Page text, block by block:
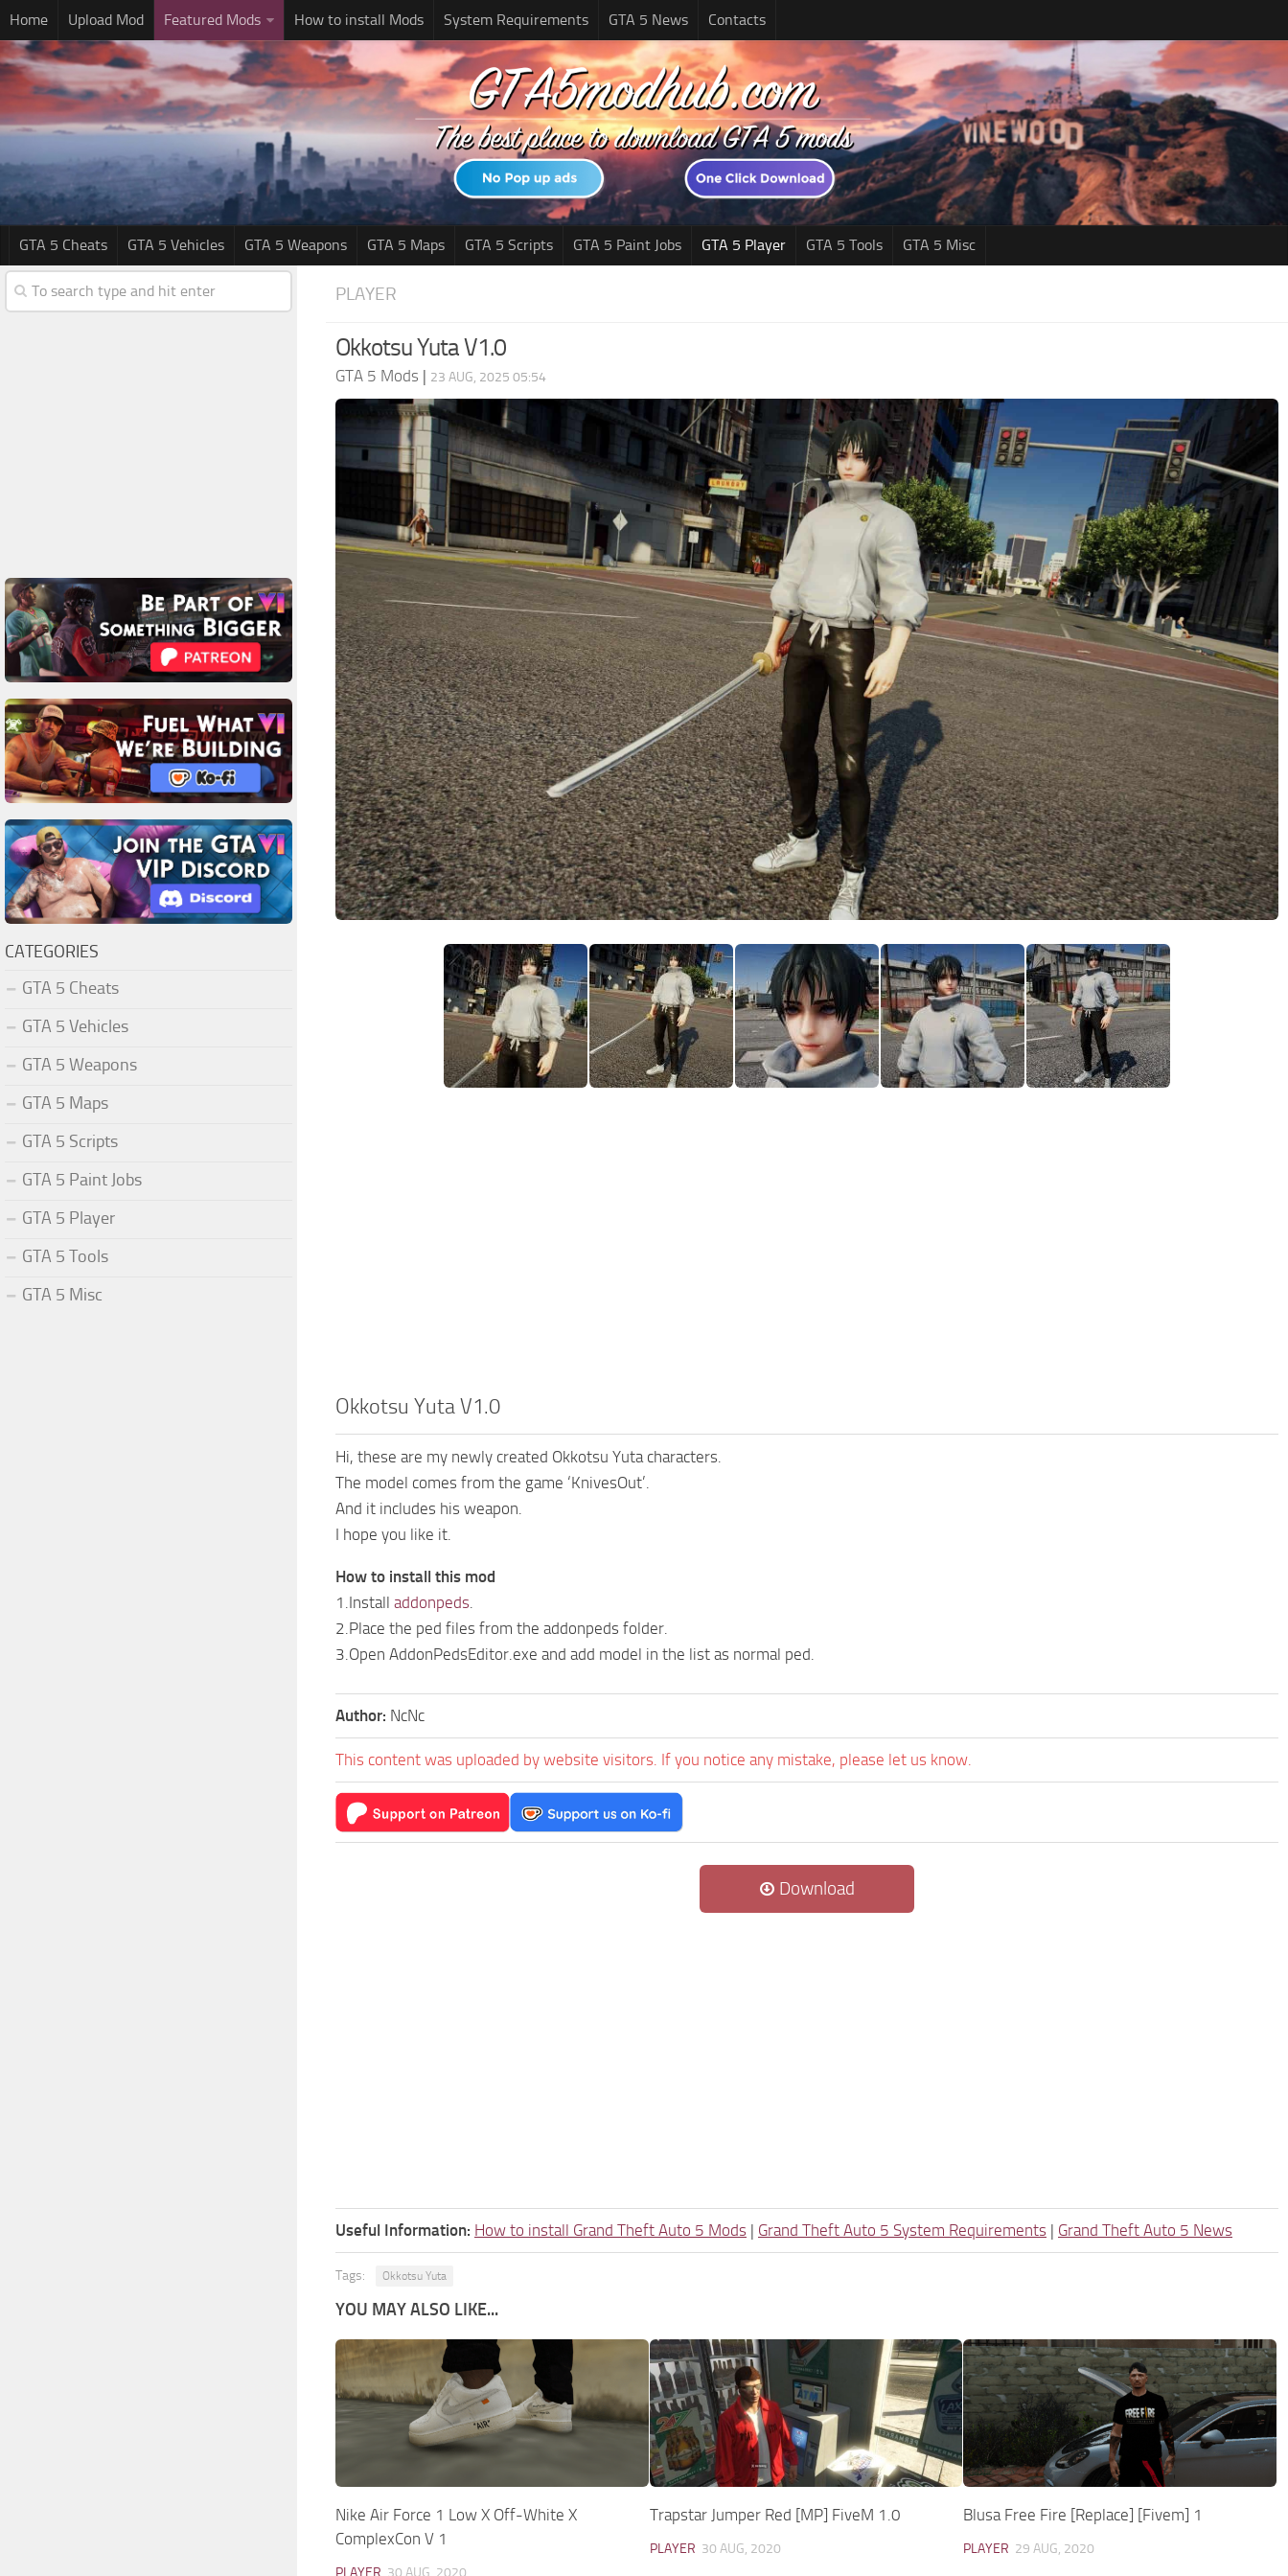
Home Upload Mod Featured Mods How to install Mods System Requirements GTA 5 News Contacts
GTA 5 Cheats GTA 5 Vehicles GTA 5 Weapons GTA 5 Maps GTA 5 Scripts GTA 5 Paint Jobs GTA 5 Player GTA 5 Tools GTA 5 Misc
PLAYER
Okkotsu Yuta V1.0
GTA 5 Mods | 23 AUG, 2025 05:54
Okkotsu Yuta V1.0
Hi, these are my newly created Okkotsu Yuta characters.
The model comes from the game ‘KnivesOut’.
And it includes his weapon.
I hope you like it.
How to install this mod
1.Install addonpeds.
2.Place the ped files from the addonpeds folder.
3.Open AddonPedsEditor.exe and add model in the list as normal ped.
Author: NcNc
This content was uploaded by website visitors. If you notice any mistake, please let us know.
Download
Useful Information: How to install Grand Theft Auto 5 Mods | Grand Theft Auto 5 System Requirements | Grand Theft Auto 5 News
Tags: Okkotsu Yuta
YOU MAY ALSO LIKE...
Nike Air Force 1 Low X Off-White X
ComplexCon V 1
PLAYER 30 AUG, 2020
Trapstar Jumper Red [MP] FiveM 1.0
PLAYER 30 AUG, 2020
Blusa Free Fire [Replace] [Fivem] 1
PLAYER 29 AUG, 2020
CATEGORIES
GTA 5 Cheats
GTA 5 Vehicles
GTA 5 Weapons
GTA 5 Maps
GTA 5 Scripts
GTA 5 Paint Jobs
GTA 5 Player
GTA 5 Tools
GTA 5 Misc